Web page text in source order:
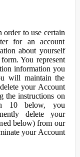
order to use certain
for an account
about yourself
You represent
information you
will maintain the
your Account
the instructions on
10 below, you
delete your
below) from our
your Account